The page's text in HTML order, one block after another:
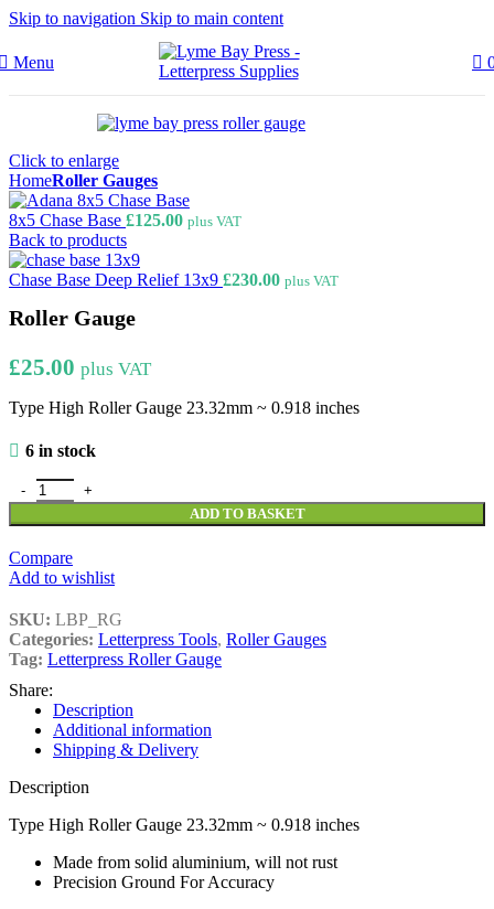
Skip to navigation Skip to main content
Menu
Click to enlarge
HomeRoller Gauges
8x5 Chase Base £125.00 plus VAT
Back to products
Chase Base Deep Relief 13x9 £230.00 plus VAT
Roller Gauge
£25.00 plus VAT
Type High Roller Gauge 23.32mm ~ 0.918 inches
6 in stock
Roller Gauge quantity
ADD TO BASKET
Compare
Add to wishlist
SKU: LBP_RG
Categories: Letterpress Tools, Roller Gauges
Tag: Letterpress Roller Gauge
Share:
Description
Additional information
Shipping & Delivery
Description
Type High Roller Gauge 23.32mm ~ 0.918 inches
Made from solid aluminium, will not rust
Precision Ground For Accuracy